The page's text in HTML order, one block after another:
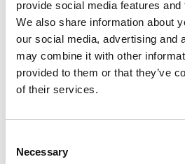
provide social media features
We also share information about
our social media, advertising and
may combine it with other
provided to them or that they’ve
of their services.
Selection
Necessary
letter: Is SEK at
breakpoint and
imply for the